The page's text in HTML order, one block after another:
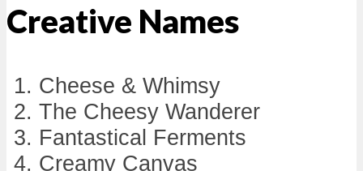
Creative Names
Cheese & Whimsy
The Cheesy Wanderer
Fantastical Ferments
Creamy Canvas